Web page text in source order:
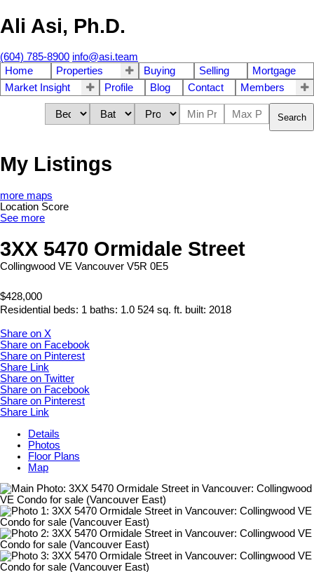
Ali Asi, Ph.D.
(604) 785-8900 info@asi.team
Home
Properties Buying Selling
Mortgage
Market Insight
Profile Blog Contact Members
Search
My Listings
more maps
Location Score
See more
3XX 5470 Ormidale Street
Collingwood VE Vancouver V5R 0E5
$428,000
Residential beds: 1 baths: 1.0 524 sq. ft. built: 2018
Share on X
Share on Facebook
Share on Pinterest
Share Link
Share on Twitter
Share on Facebook
Share on Pinterest
Share Link
Details
Photos
Floor Plans
Map